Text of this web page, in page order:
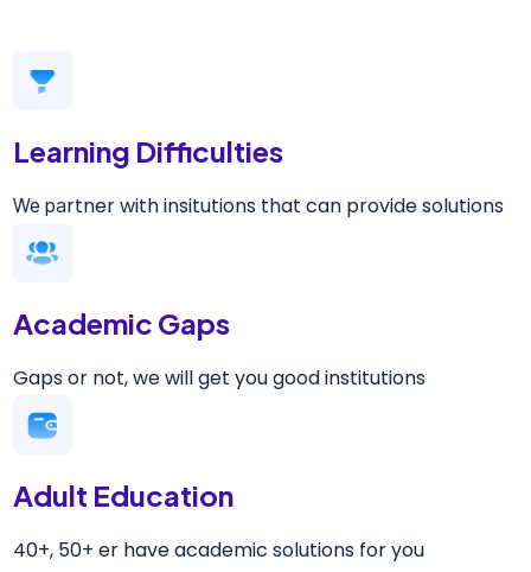
Learning Difficulties
We partner with insitutions that can provide solutions
Academic Gaps
Gaps or not, we will get you good institutions
Adult Education
40+, 50+ er have academic solutions for you